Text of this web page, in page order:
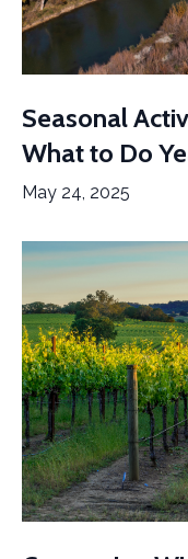
Seasonal
What to Do
May 24, 2025